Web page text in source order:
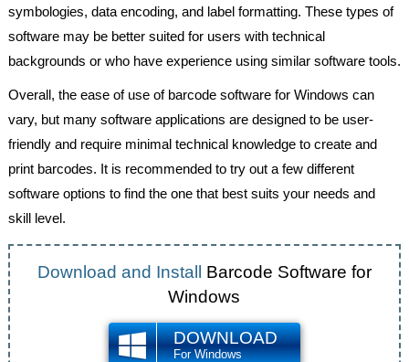
symbologies, data encoding, and label formatting. These types of
software may be better suited for users with technical
backgrounds or who have experience using similar software tools.
Overall, the ease of use of barcode software for Windows can
vary, but many software applications are designed to be user-
friendly and require minimal technical knowledge to create and
print barcodes. It is recommended to try out a few different
software options to find the one that best suits your needs and
skill level.
Download and Install Barcode Software for
Windows
DOWNLOAD
For Windows